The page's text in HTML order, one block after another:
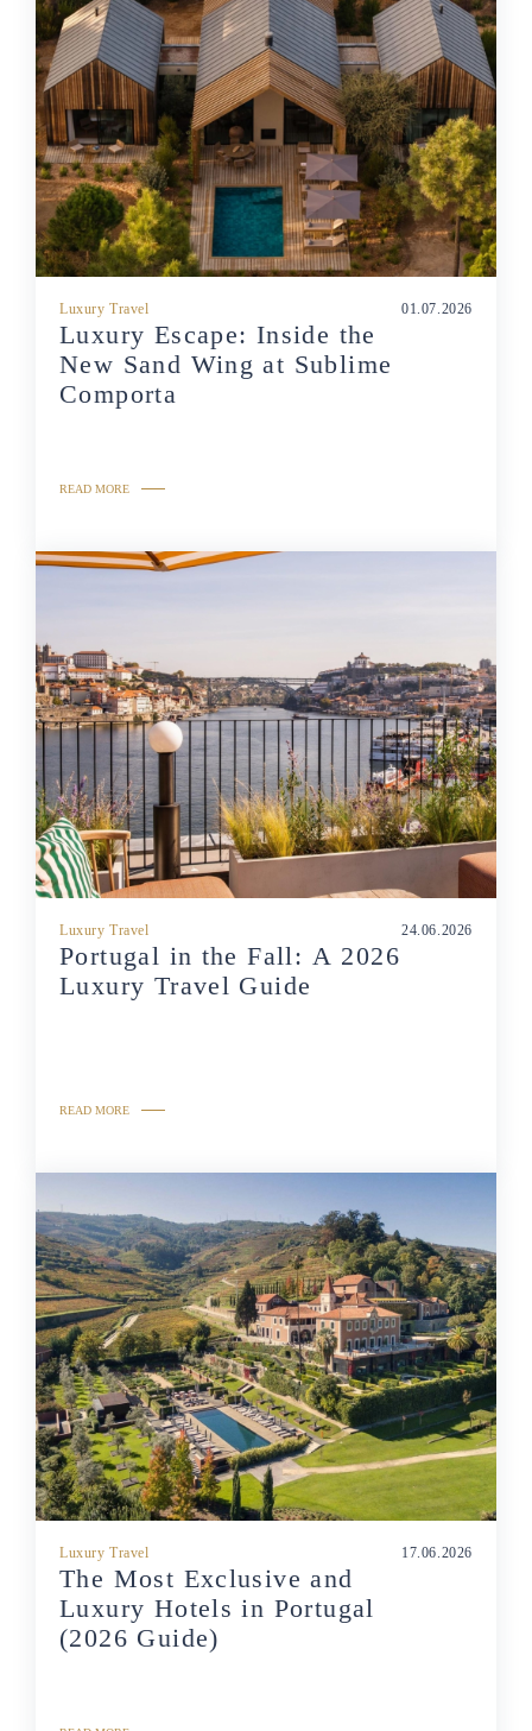
Luxury Travel 01.07.2026
Luxury Escape: Inside the
New Sand Wing at Sublime
Comporta
READ MORE
Luxury Travel 24.06.2026
Portugal in the Fall: A 2026
Luxury Travel Guide
READ MORE
Luxury Travel 17.06.2026
The Most Exclusive and
Luxury Hotels in Portugal
(2026 Guide)